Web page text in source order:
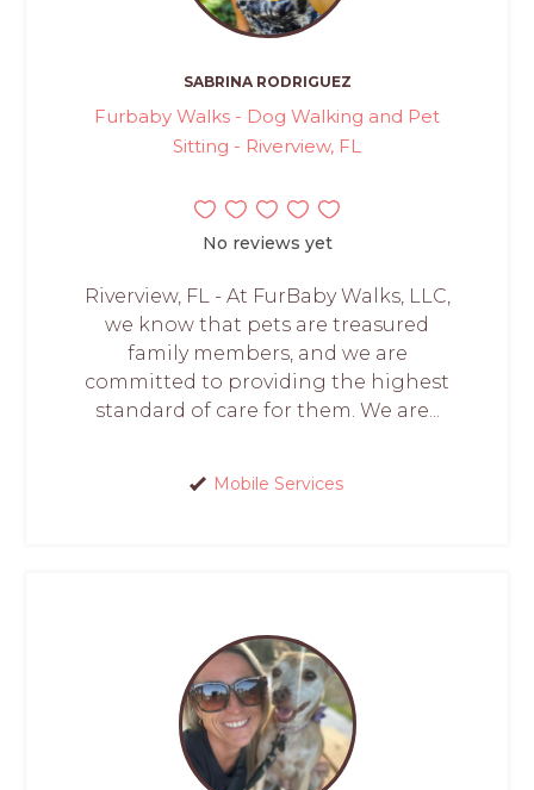
SABRINA RODRIGUEZ
Furbaby Walks - Dog Walking and Pet
Sitting - Riverview, FL
No reviews yet
Riverview, FL - At FurBaby Walks, LLC,
we know that pets are treasured
family members, and we are
committed to providing the highest
standard of care for them. We are...
Mobile Services